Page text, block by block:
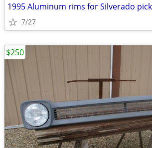
1995 Aluminum rims for Silverado
7/27
$250